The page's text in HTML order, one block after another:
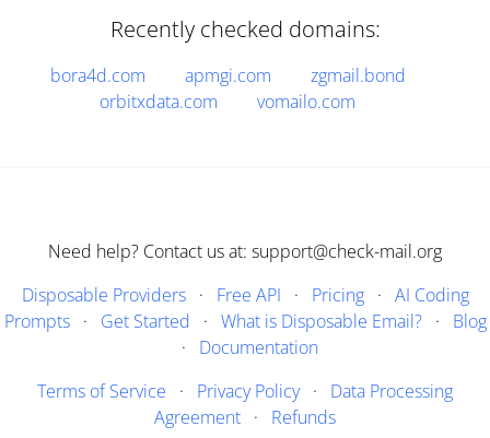
Recently checked domains:
bora4d.com apmgi.com
zgmail.bond
orbitxdata.com
vomailo.com
Need help? Contact us at: support@check-mail.org
Disposable Providers· Free API · Pricing· AI Coding
Prompts· Get Started · What is Disposable Email?· Blog
· Documentation
Terms of Service · Privacy Policy· Data Processing
Agreement · Refunds